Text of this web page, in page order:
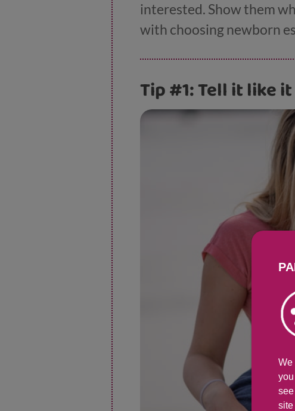
interested. Show them
with choosing newborn
Tip #1: Tell it like
We
site